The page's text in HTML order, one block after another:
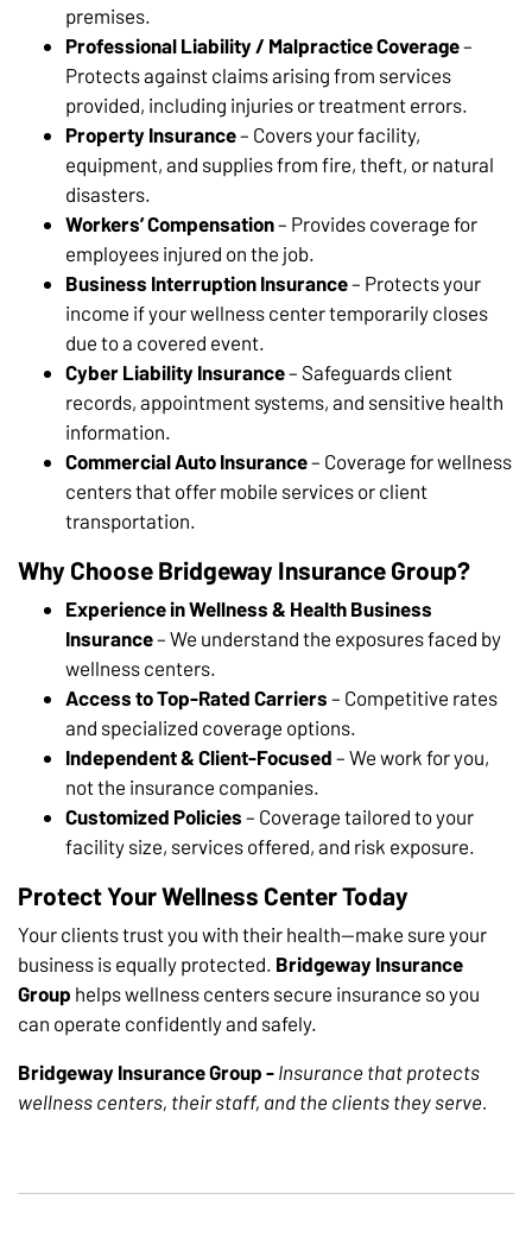
premises.
Professional Liability / Malpractice Coverage–
Protects against claims arising from services
provided, including injuries or treatment errors.
Property Insurance– Covers your facility,
equipment, and supplies from fire, theft, or natural
disasters.
Workers’ Compensation– Provides coverage for
employees injured on the job.
Business Interruption Insurance– Protects your
income if your wellness center temporarily closes
due to a covered event.
Cyber Liability Insurance– Safeguards client
records, appointment systems, and sensitive health
information.
Commercial Auto Insurance– Coverage for wellness
centers that offer mobile services or client
transportation.
Why Choose Bridgeway Insurance Group?
Experience in Wellness & Health Business
Insurance– We understand the exposures faced by
wellness centers.
Access to Top-Rated Carriers – Competitive rates
and specialized coverage options.
Independent & Client-Focused – We work for you,
not the insurance companies.
Customized Policies – Coverage tailored to your
facility size, services offered, and risk exposure.
Protect Your Wellness Center Today
Your clients trust you with their health—make sure your
business is equally protected. Bridgeway Insurance
Group helps wellness centers secure insurance so you
can operate confidently and safely.
Bridgeway Insurance Group - Insurance that protects
wellness centers, their staff, and the clients they serve.